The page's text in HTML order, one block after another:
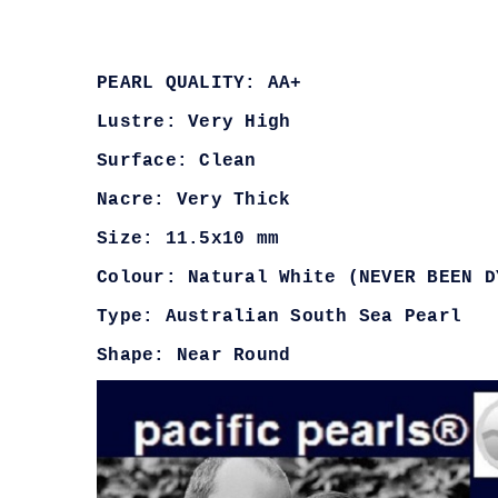
PEARL QUALITY: AA+
Lustre: Very High
Surface: Clean
Nacre: Very Thick
Size: 11.5x10 mm
Colour: Natural White (NEVER BEEN
Type: Australian South Sea Pearl
Shape: Near Round